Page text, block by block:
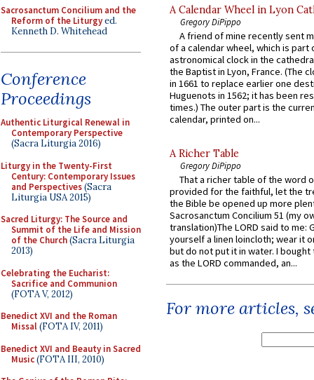
Sacrosanctum Concilium and the
Reform of the Liturgyed.
Kenneth D. Whitehead
Conference
Proceedings
Authentic Liturgical Renewal in
Contemporary Perspective
(Sacra Liturgia 2016)
Liturgy in the Twenty-First
Century: Contemporary Issues
and Perspectives(Sacra
Liturgia USA 2015)
Sacred Liturgy: The Source and
Summit of the Life and Mission
of the Church(Sacra Liturgia
2013)
Celebrating the Eucharist:
Sacrifice and Communion
(FOTA V, 2012)
Benedict XVI and the Roman
Missal(FOTA IV, 2011)
Benedict XVI and Beauty in Sacred
Music(FOTA III, 2010)
A Calendar Wheel in Lyon
Gregory DiPippo
A friend of mine recently sent
of a calendar wheel, which is part
astronomical clock in the
the Baptist in Lyon, France. (The
in 1661 to replace earlier one
Huguenots in 1562; it has been
times.) The outer part is the
calendar, printed on...
A Richer Table
Gregory DiPippo
That a richer table of the word
provided for the faithful, let the
the Bible be opened up more
Sacrosanctum Concilium 51 (my
translation)The LORD said to me:
yourself a linen loincloth; wear it
but do not put it in water. I
as the LORD commanded, an...
For more articles,